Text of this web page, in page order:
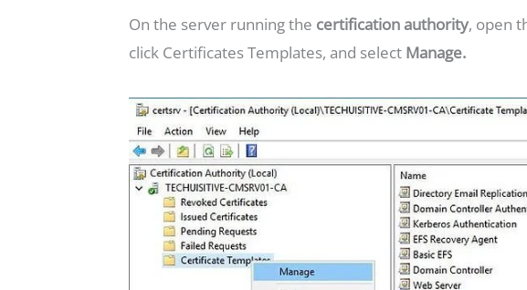
On the server running the certification authority, open
click Certificates Templates, and select Manage.